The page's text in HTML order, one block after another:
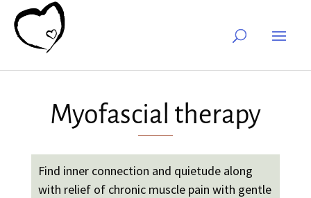
Myofascial therapy
Find inner connection and quietude along
with relief of chronic muscle pain with gentle